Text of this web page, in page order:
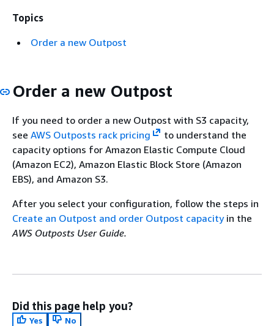
Topics
Order a new Outpost
Order a new Outpost
If you need to order a new Outpost with S3 capacity,
see AWS Outposts rack pricing
to understand the
capacity options for Amazon Elastic Compute Cloud
(Amazon EC2), Amazon Elastic Block Store (Amazon
EBS), and Amazon S3.
After you select your configuration, follow the steps in
Create an Outpost and order Outpost capacityin the
AWS Outposts User Guide.
Did this page help you?
Yes
No